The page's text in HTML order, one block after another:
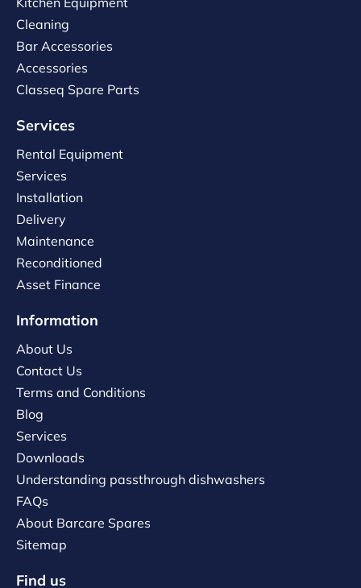
Cleaning
Bar Accessories
Accessories
Classeq Spare Parts
Services
Rental Equipment
Services
Installation
Delivery
Maintenance
Reconditioned
Asset Finance
Information
About Us
Contact Us
Terms and Conditions
Blog
Services
Downloads
Understanding passthrough dishwashers
FAQs
About Barcare Spares
Sitemap
Find us